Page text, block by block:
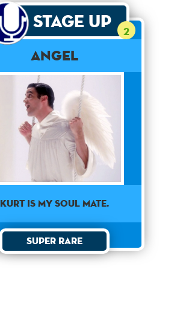
Stage Up 2
Angel
KURT IS MY SOUL MATE.
Super Rare